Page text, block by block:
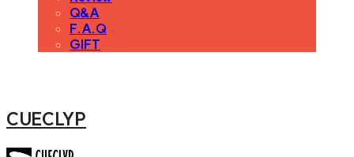
Q&A
F.A.Q
GIFT
CUECLYP